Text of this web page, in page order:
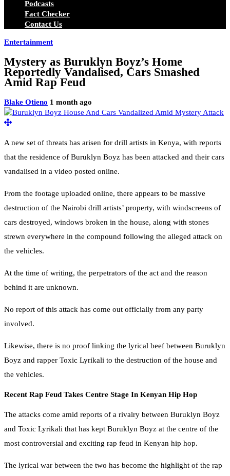
Podcasts
Fact Checker
Contact Us
Entertainment
Mystery as Buruklyn Boyz’s Home
Reportedly Vandalised, Cars Smashed
Amid Rap Feud
Blake Otieno 1 month ago
A new set of threats has arisen for drill artists in Kenya, with reports
that the residence of Buruklyn Boyz has been attacked and their cars
vandalised in a video posted online.
From the footage uploaded online, there appears to be massive
destruction of the Nairobi drill artists’ property, with windscreens of
cars destroyed, windows broken in the house, along with stones
strewn everywhere in the compound following the alleged attack on
the vehicles.
At the time of writing, the perpetrators of the act and the reason
behind it are unknown.
No report of this attack has come out officially from any party
involved.
Likewise, there is no proof linking the lyrical beef between Buruklyn
Boyz and rapper Toxic Lyrikali to the destruction of the house and
the vehicles.
Recent Rap Feud Takes Centre Stage In Kenyan Hip Hop
The attacks come amid reports of a rivalry between Buruklyn Boyz
and Toxic Lyrikali that has kept Buruklyn Boyz at the centre of the
most controversial and exciting rap feud in Kenyan hip hop.
The lyrical war between the two has become the highlight of the rap